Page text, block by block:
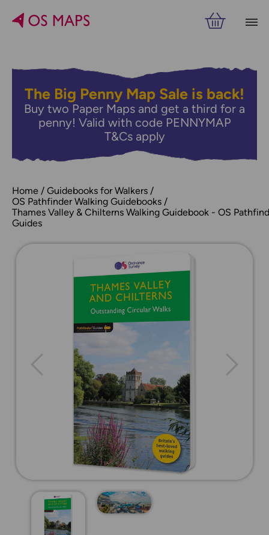
The Big Penny Map Sale is back!
Buy two Paper Maps and get a third for a
penny! Valid with code PENNYMAP
T&Cs apply
Home
Guidebooks for Walkers
OS Pathfinder Walking Guidebooks
Thames Valley & Chilterns Walking Guidebook - OS
Guides